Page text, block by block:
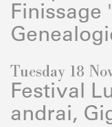
Finissage
Tuesday 18
Festival
andrai,